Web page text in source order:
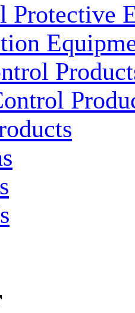
Protective